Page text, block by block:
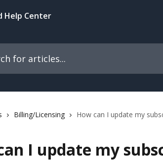
Billing/Licensing How can I update my
I update my